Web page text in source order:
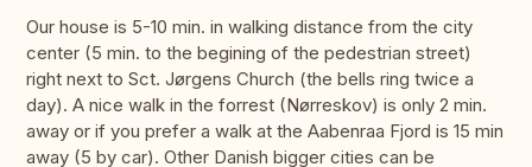
Our house is 5-10 min. in walking distance from the city
center (5 min. to the begining of the pedestrian street)
right next to Sct. Jørgens Church (the bells ring twice a
day). A nice walk in the forrest (Nørreskov) is only 2 min.
away or if you prefer a walk at the Aabenraa Fjord is 15 min
away (5 by car). Other Danish bigger cities can be